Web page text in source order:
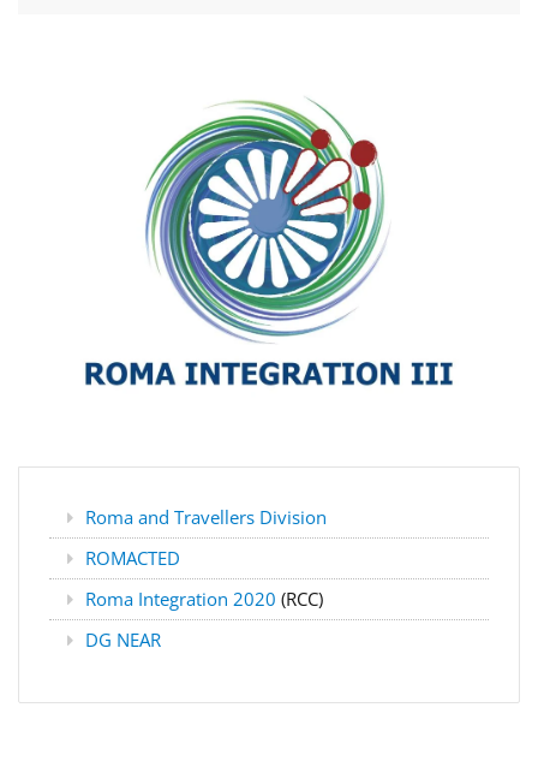
Roma and Travellers Division
ROMACTED
Roma Integration 2020 (RCC)
DG NEAR